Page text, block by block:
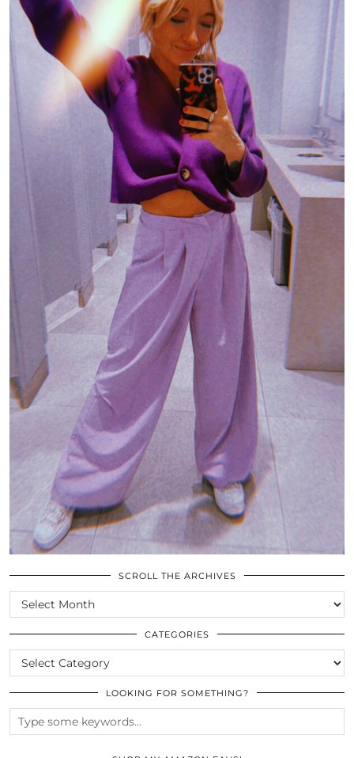
SCROLL THE ARCHIVES
SCROLL
THE
ARCHIVES
CATEGORIES
CATEGORIES
LOOKING FOR SOMETHING?